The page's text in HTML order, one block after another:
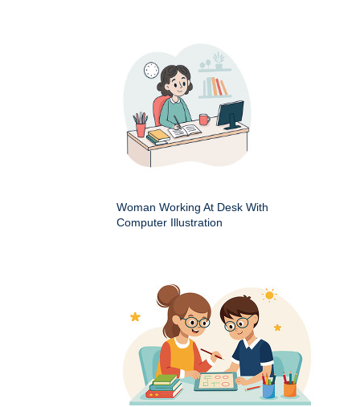
Woman Working At Desk With
Computer Illustration